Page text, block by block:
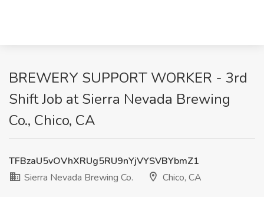
BREWERY SUPPORT WORKER - 3rd
Shift Job at Sierra Nevada Brewing
Co., Chico, CA
TFBzaU5vOVhXRUg5RU9nYjVYSVBYbmZ1
Sierra Nevada Brewing Co.
Chico, CA